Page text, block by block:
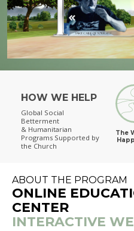
HOW WE HELP
Global Social
Betterment
& Humanitarian
Programs Supported by
the Church
The
ABOUT THE PROGRAM
ONLINE
CENTER
INTERACTIVE